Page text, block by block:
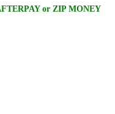
or ZIP MONEY